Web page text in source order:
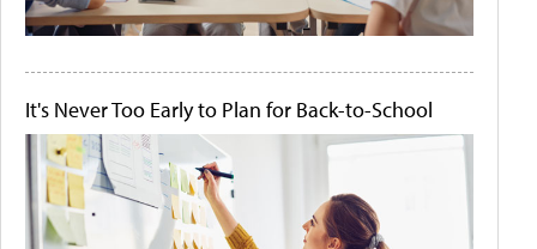
It's Never Too Early to Plan for Back-to-School